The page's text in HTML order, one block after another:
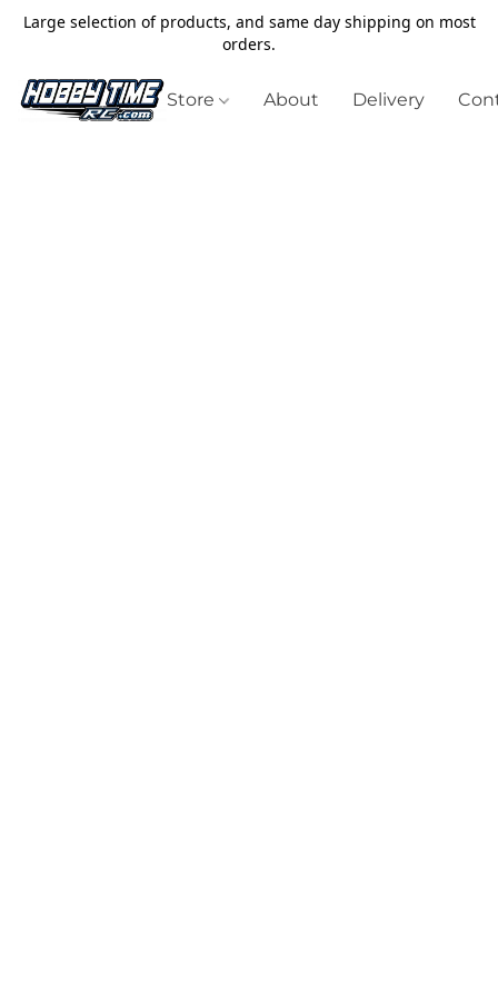
Large selection of products, and same day shipping on most
orders.
Store About Delivery